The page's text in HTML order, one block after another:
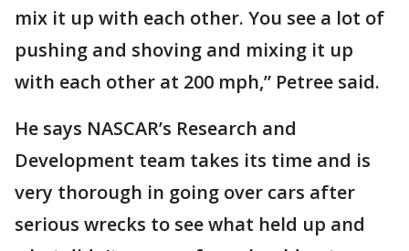
mix it up with each other. You see a lot of
pushing and shoving and mixing it up
with each other at 200 mph,” Petree said.
He says NASCAR’s Research and
Development team takes its time and is
very thorough in going over cars after
serious wrecks to see what held up and